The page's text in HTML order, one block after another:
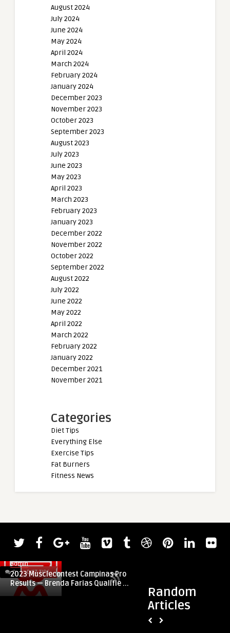
August 2024
July 2024
June 2024
May 2024
April 2024
March 2024
February 2024
January 2024
December 2023
November 2023
October 2023
September 2023
August 2023
July 2023
June 2023
May 2023
April 2023
March 2023
February 2023
January 2023
December 2022
November 2022
October 2022
September 2022
August 2022
July 2022
June 2022
May 2022
April 2022
March 2022
February 2022
January 2022
December 2021
November 2021
Categories
Diet Tips
Everything Else
Exercise Tips
Fat Burners
Fitness News
Random
Articles
0 DIET TIPS
admin
2023 Musclecontest Campinas Pro
Results — Brenda Farias Qualifie ...